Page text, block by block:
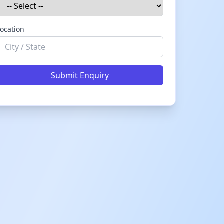
Submit Enquiry